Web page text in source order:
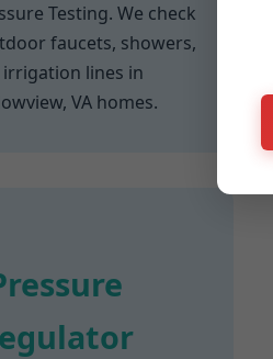
Testing. We check
faucets, showers,
irrigation lines in
VA homes.